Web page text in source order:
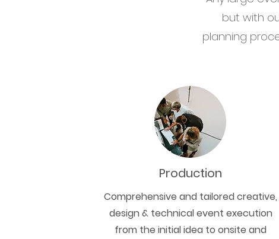
but with
planning
Production
Comprehensive and tailored creative,
design & technical event execution
from the initial idea to onsite and